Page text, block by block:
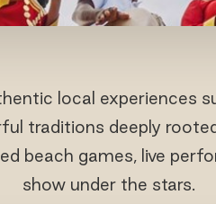
local experiences
traditions deeply
beach games, live
show under the stars.